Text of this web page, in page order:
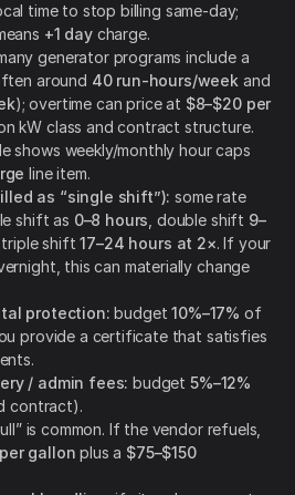
time to stop billing same-day;
+1 daycharge.
generator programs include a
around 40 run-hours/week and
); overtime can price at $8–$20 per
kW class and contract structure.
shows weekly/monthly hour caps
line item.
as “single shift”): some rate
shift as 0–8 hours , double shift 9–
triple shift17–24 hours at 2×. If your
this can materially change
protection: budget10%–17% of
provide a certificate that satisfies
/ admin fees: budget 5%–12%
contract).
is common. If the vendor refuels,
gallon plus a $75–$150